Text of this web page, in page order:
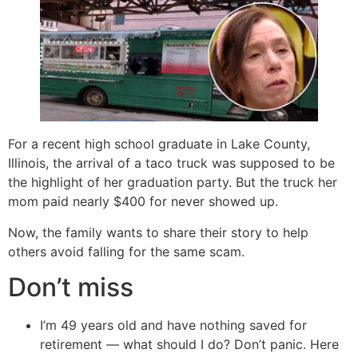
For a recent high school graduate in Lake County,
Illinois, the arrival of a taco truck was supposed to be
the highlight of her graduation party. But the truck her
mom paid nearly $400 for never showed up.
Now, the family wants to share their story to help
others avoid falling for the same scam.
Don’t miss
I’m 49 years old and have nothing saved for
retirement — what should I do? Don’t panic. Here